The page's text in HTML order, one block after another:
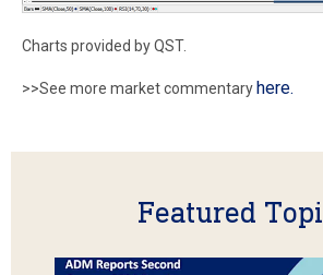
Charts provided by QST.
>>See more market commentary here.
Featured